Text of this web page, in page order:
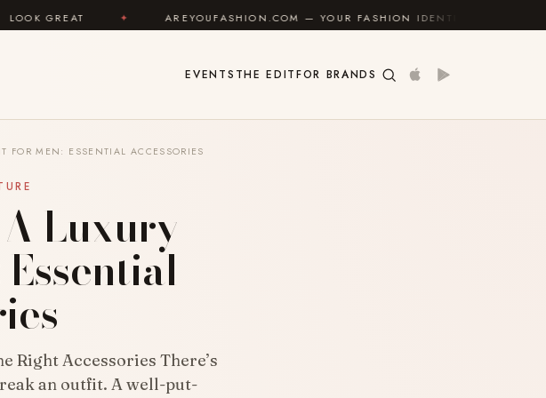
✦ AREYOUFASHION.COM — YOUR FASHION IDENTITY GUIDE
EVENTS THE EDITFOR BRANDS
FOR MEN: ESSENTIAL ACCESSORIES
Luxury
Right Accessories There’s
an outfit. A well-put-